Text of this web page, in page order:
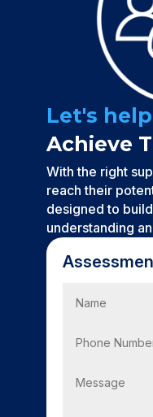
Let's
Achieve
With the right
reach their
designed to
understanding